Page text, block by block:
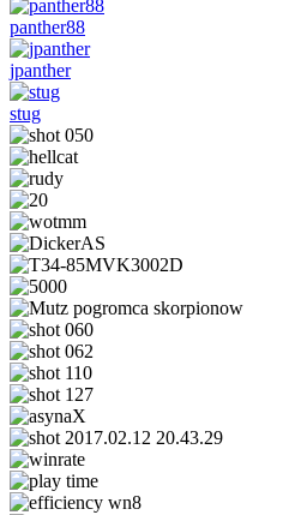
panther88
jpanther
stug